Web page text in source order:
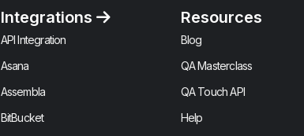
Integrations
API Integration
Asana
Assembla
BitBucket
Resources
Blog
QA Masterclass
QA Touch API
Help